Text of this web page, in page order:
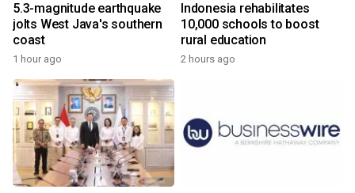
5.3-magnitude earthquake
jolts West Java's southern
coast
1 hour ago
Indonesia rehabilitates
10,000 schools to boost
rural education
2 hours ago